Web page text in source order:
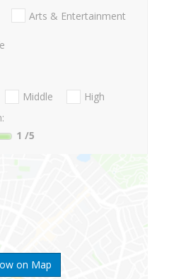
on Map
Arts & Entertainment
Middle
High
1 /5